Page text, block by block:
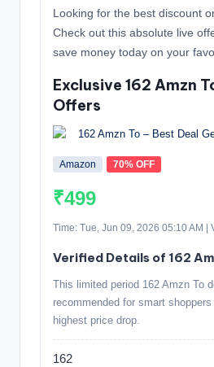
Looking for the best discount
Check out this absolute live
save money today on your
Exclusive 162 Amzn
Offers
Amazon 70% OFF
₹499
Time: Tue, Jun 09, 2026 05:10 AM |
Verified Details of 162
This limited period 162 Amzn To
recommended for smart
highest price drop.
162